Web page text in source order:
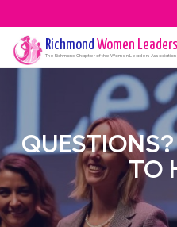
Richmond Women Leaders
The RichmondChapter of the Women Leaders Association
QUESTIONS?
TO